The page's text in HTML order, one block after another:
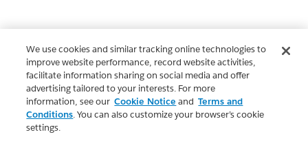
We use cookies and similar tracking online technologies to
improve website performance, record website activities,
facilitate information sharing on social media and offer
advertising tailored to your interests. For more
information, see our Cookie Notice and Terms and
Conditions. You can also customize your browser’s cookie
settings.